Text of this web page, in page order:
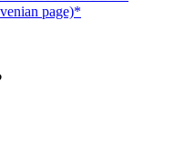
page)*